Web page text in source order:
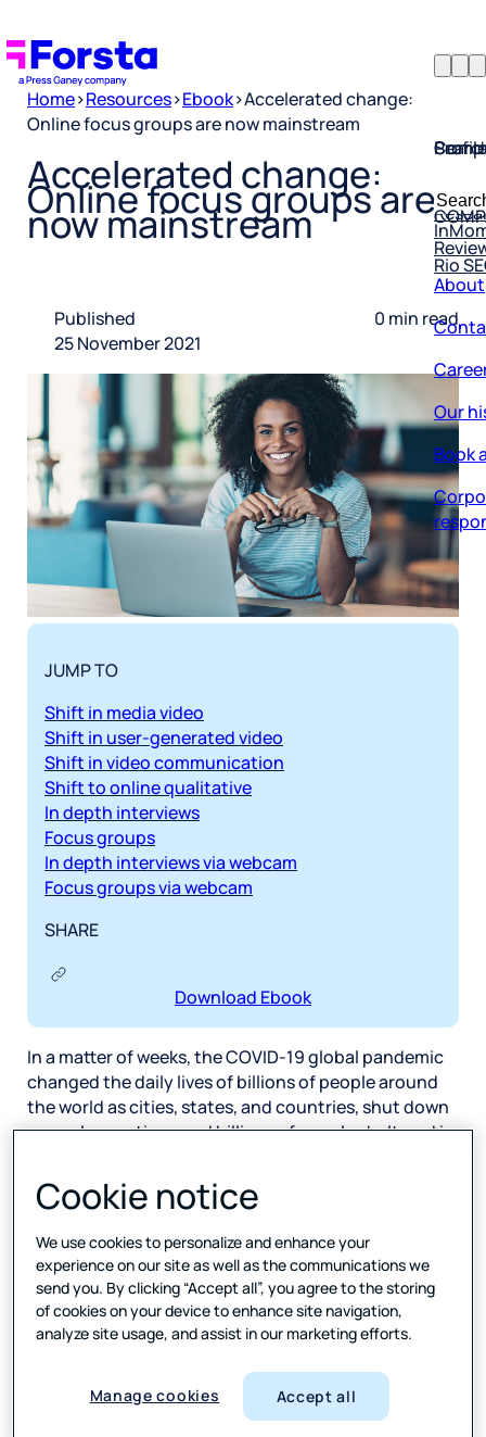
Rio
for:
About
Book
Home>Resources>Ebook>Accelerated change:
Online focus groups are now mainstream
Published
25 November 2021
0 min read
Accelerated change:
Online focus groups are
now mainstream
JUMP TO
Shift in media video
Shift in user-generated video
Shift in video communication
Shift to online qualitative
In depth interviews
Focus groups
In depth interviews via webcam
Focus groups via webcam
SHARE
Download Ebook
In a matter of weeks, the COVID-19 global pandemic
changed the daily lives of billions of people around
the world as cities, states, and countries, shut down
normal operations and billions of people sheltered in
many offices and schools remain closed. This
change, as we now know, is not a short-term blip
whereby everything returns to ‘normal’ after a few
months. Rather, the pandemic has set in motion a
series of big and small shifts in the way we live our
lives.
At this stage, the majority of the lasting changes are
far from recognizable; they are seeds only beginning
to germinate. However, there is an extremely visible
one—the shift in video. There are many facets to this:
Cookie notice
We use cookies to personalize and enhance your
experience on our site as well as the communications we
send you. By clicking “Accept all”, you agree to the storing
of cookies on your device to enhance site navigation,
analyze site usage, and assist in our marketing efforts.
Manage cookies Accept all